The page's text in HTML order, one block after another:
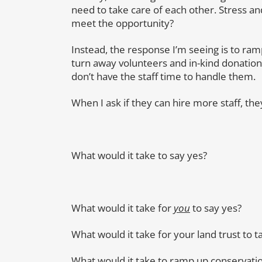
need to take care of each other. Stress
meet the opportunity?
Instead, the response I’m seeing is to
turn away volunteers and in-kind
don’t have the staff time to handle them.
When I ask if they can hire more staff,
What would it take to say yes?
What would it take for youto say yes?
What would it take for your land trust to